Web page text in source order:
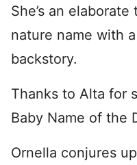
She’s an
nature name with
backstory.
Thanks to Alta for
Baby Name of the
Ornella conjures